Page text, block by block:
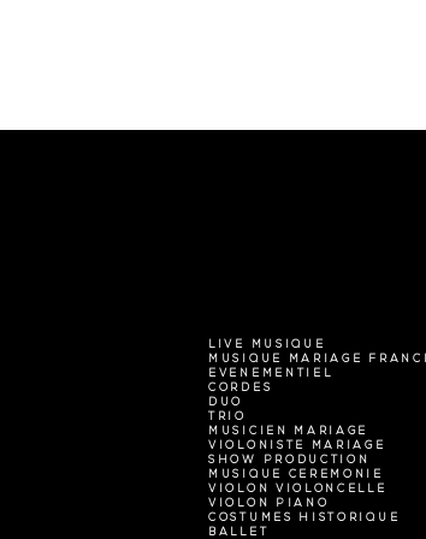
LIVE MUSIQUE
MUSIQUE MARIAGE
EVENEMENTIEL
CORDES
DUO
TRIO
MUSICIEN MARIAGE
VIOLONISTE MARIAGE
SHOW PRODUCTION
MUSIQUE CEREMONIE
VIOLON VIOLONCELLE
VIOLON PIANO
COSTUMES HISTORIQUE
BALLET